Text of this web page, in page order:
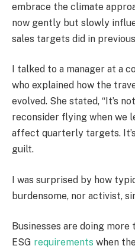
embrace the climate
now gently but slowly
sales targets did in
I talked to a manager at a
who explained how the
evolved. She stated, “It’s
reconsider flying when we
affect quarterly targets.
guilt.
I was surprised by how
burdensome, nor activist,
Businesses are doing
ESG requirements when